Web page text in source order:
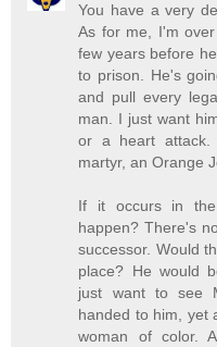
You have a very
As for me, I'm
few years before
to prison. He's
and pull every
man. I just want
or a heart attack.
martyr, an Orange
If it occurs in the
happen? There's
successor. Would
place? He would
just want to see
handed to him, yet
woman of color.